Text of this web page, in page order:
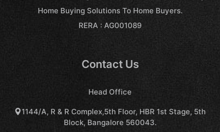
Home Buying Solutions To Home Buyers.
RERA : AG001089
Contact Us
Head Office
1144/A, R & R Complex,5th Floor, HBR 1st Stage, 5th
Block, Bangalore 560043.